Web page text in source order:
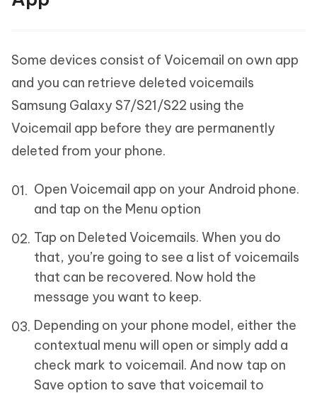
Some devices consist of Voicemail on own app
and you can retrieve deleted voicemails
Samsung Galaxy S7/S21/S22 using the
Voicemail app before they are permanently
deleted from your phone.
Open Voicemail app on your Android phone.
and tap on the Menu option
Tap on Deleted Voicemails. When you do
that, you’re going to see a list of voicemails
that can be recovered. Now hold the
message you want to keep.
Depending on your phone model, either the
contextual menu will open or simply add a
check mark to voicemail. And now tap on
Save option to save that voicemail to